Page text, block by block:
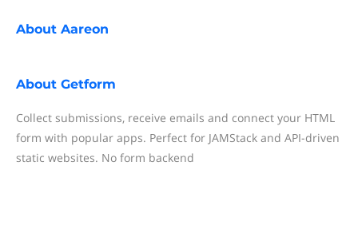
About Aareon
About Getform
Collect submissions, receive emails and connect your HTML
form with popular apps. Perfect for JAMStack and API-driven
static websites. No form backend